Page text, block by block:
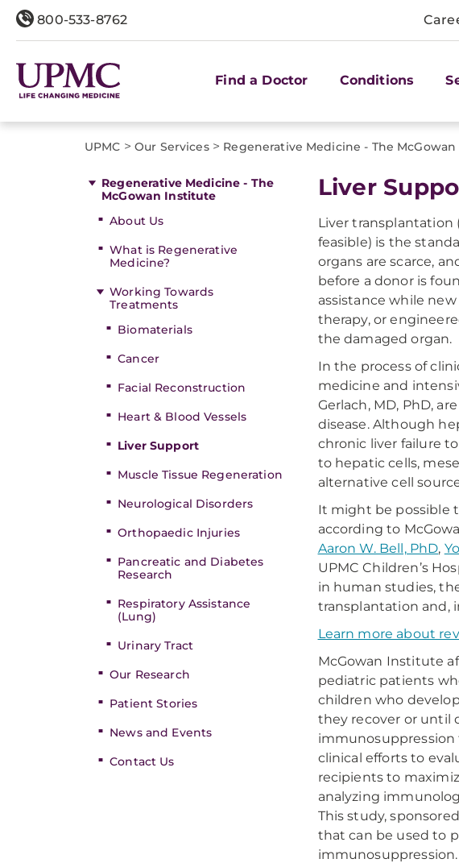
800-533-8762
Find a Doctor Conditions
UPMC > Our Services> Regenerative Medicine - The
Regenerative Medicine - The
McGowan Institute
About Us
What is Regenerative
Medicine?
Working Towards
Treatments
Biomaterials
Cancer
Facial Reconstruction
Heart & Blood Vessels
Liver Support
Muscle Tissue Regeneration
Neurological Disorders
Orthopaedic Injuries
Pancreatic and Diabetes
Research
Respiratory Assistance
(Lung)
Urinary Tract
Our Research
Patient Stories
News and Events
Contact Us
Liver
Liver transplantation
feasible) is the
organs are scarce,
before a donor is
assistance while
therapy, or
the damaged organ.
In the process of
medicine and
Gerlach, MD, PhD,
disease. Although
chronic liver failure
to hepatic cells,
alternative cell
It might be possible
according to
Aaron W. Bell, PhD,
UPMC Children’s
in human studies,
transplantation and,
Learn more about
McGowan Institute
pediatric patients
children who
they recover or until
immunosuppression
clinical efforts to
recipients to
analyzing
This study,
that can be used to
immunosuppression.